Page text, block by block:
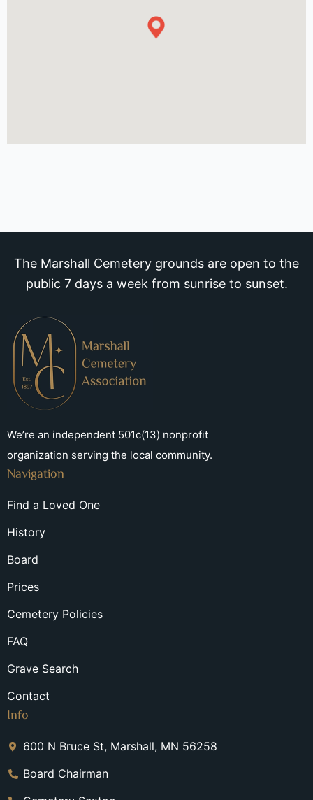
The Marshall Cemetery grounds are open to the
public 7 days a week from sunrise to sunset.
We’re an independent 501c(13) nonprofit
organization serving the local community.
Navigation
Find a Loved One
History
Board
Prices
Cemetery Policies
FAQ
Grave Search
Contact
Info
600 N Bruce St, Marshall, MN 56258
Board Chairman